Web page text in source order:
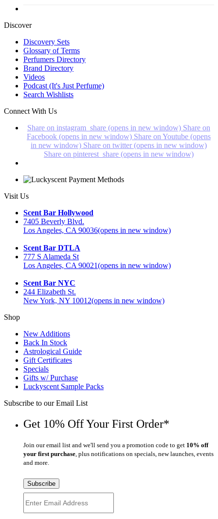
Discover
Discovery Sets
Glossary of Terms
Perfumers Directory
Brand Directory
Videos
Podcast (It's Just Perfume)
Search Wishlists
Connect With Us
Share on instagram_share (opens in new window) Share on
Facebook (opens in new window) Share on Youtube (opens
in new window) Share on twitter (opens in new window)
Share on pinterest_share (opens in new window)
Visit Us
Scent Bar Hollywood
7405 Beverly Blvd.
Los Angeles, CA 90036(opens in new window)
Scent Bar DTLA
777 S Alameda St
Los Angeles, CA 90021(opens in new window)
Scent Bar NYC
244 Elizabeth St.
New York, NY 10012(opens in new window)
Shop
New Additions
Back In Stock
Astrological Guide
Gift Certificates
Specials
Gifts w/ Purchase
Luckyscent Sample Packs
Subscribe to our Email List
Get 10% Off Your First Order*
Join our email list and we'll send you a promotion code to get 10% off
your first purchase, plus notifications on specials, new launches, events
and more.
Subscribe